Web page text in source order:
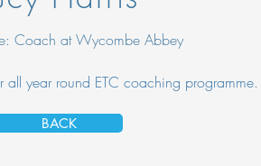
Coach at Wycombe Abbey
all year round ETC coaching programme.
BACK